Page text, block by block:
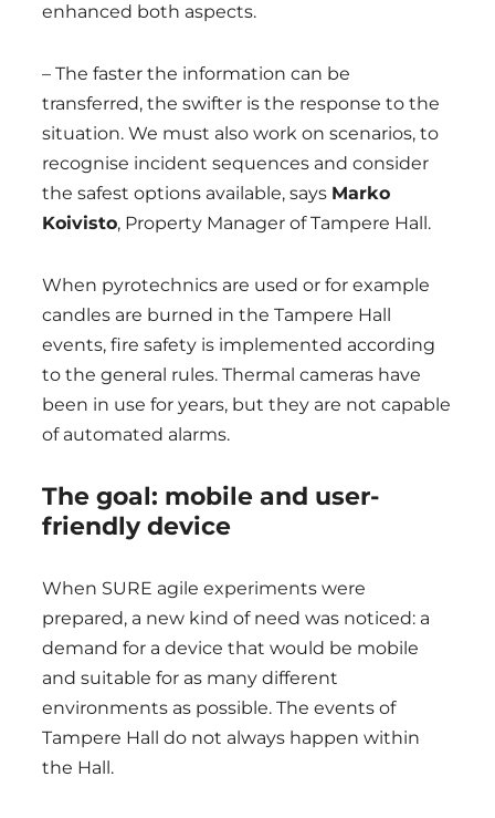
enhanced both aspects.
– The faster the information can be
transferred, the swifter is the response to the
situation. We must also work on scenarios, to
recognise incident sequences and consider
the safest options available, says Marko
Koivisto, Property Manager of Tampere Hall.
When pyrotechnics are used or for example
candles are burned in the Tampere Hall
events, fire safety is implemented according
to the general rules. Thermal cameras have
been in use for years, but they are not capable
of automated alarms.
The goal: mobile and user-
friendly device
When SURE agile experiments were
prepared, a new kind of need was noticed: a
demand for a device that would be mobile
and suitable for as many different
environments as possible. The events of
Tampere Hall do not always happen within
the Hall.